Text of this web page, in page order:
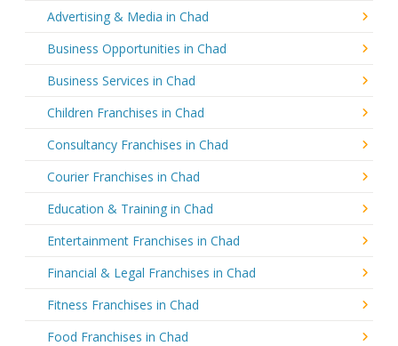
Advertising & Media in Chad
Business Opportunities in Chad
Business Services in Chad
Children Franchises in Chad
Consultancy Franchises in Chad
Courier Franchises in Chad
Education & Training in Chad
Entertainment Franchises in Chad
Financial & Legal Franchises in Chad
Fitness Franchises in Chad
Food Franchises in Chad